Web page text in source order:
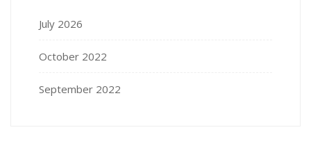
July 2026
October 2022
September 2022